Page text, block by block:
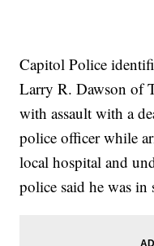
Capitol Police
Larry R. Dawson of
with assault with a
police officer while
local hospital and
police said he was